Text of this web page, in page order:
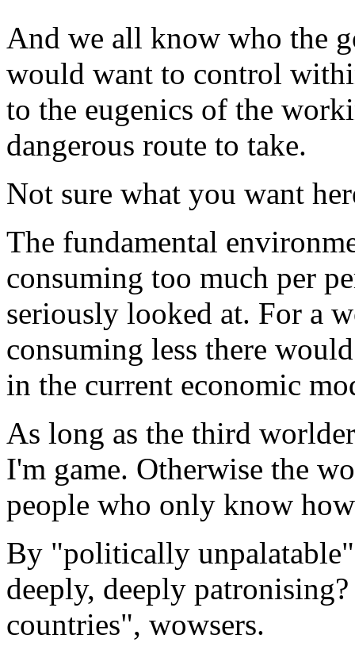
And we all know who the
would want to control
to the eugenics of the
dangerous route to take.
Not sure what you want
The fundamental
consuming too much per
seriously looked at. For a
consuming less there
in the current economic
As long as the third
I'm game. Otherwise the
people who only know
By "politically
deeply, deeply
countries", wowsers.